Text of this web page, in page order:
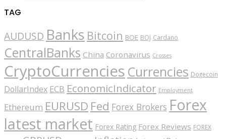
TAG
AUDUSD Banks Bitcoin BOE BOJ Cardano
CentralBanks China Coronavirus Crosses
CryptoCurrencies Currencies Dogecoin
DollarIndex ECB EconomicIndicator Employment
Ethereum EURUSD Fed Forex Brokers Forex
latest market Forex Rating Forex Reviews FOREX